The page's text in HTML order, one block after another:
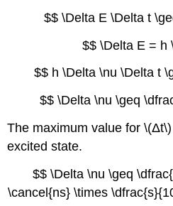
$$ \Delta E \Delta t
$$ \Delta E = h
$$ h \Delta \nu \Delta t
$$ \Delta \nu \geq
The maximum value for
excited state.
$$ \Delta \nu \geq
\cancel{ns} \times